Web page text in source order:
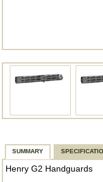
SUMMARY
Henry G2 Handguards